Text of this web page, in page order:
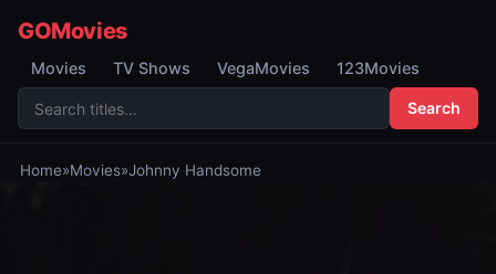
GOMovies
Movies TV Shows VegaMovies 123Movies
Search
Home»Movies»Johnny Handsome